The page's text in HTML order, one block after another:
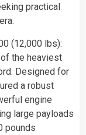
practical
(12,000 lbs):
the heaviest
Designed for
a robust
engine
large payloads
pounds